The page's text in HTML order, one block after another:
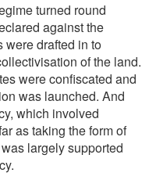
turned round
against the
were drafted in to
of the land.
were confiscated and
was launched. And
which involved
as taking the form of
largely supported